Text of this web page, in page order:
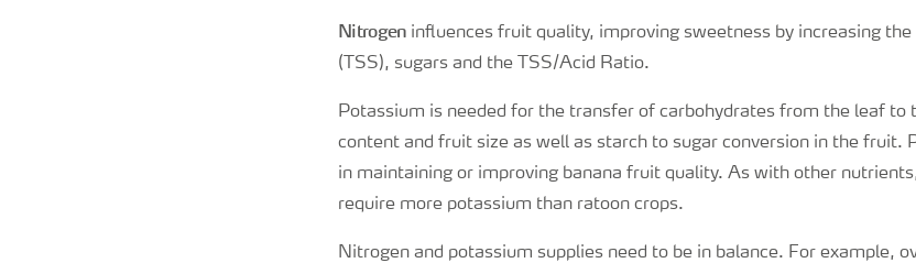
Nitrogen influences fruit quality, improving sweetness by increasing
(TSS), sugars and the TSS/Acid Ratio.
Potassium is needed for the transfer of carbohydrates from the leaf to
content and fruit size as well as starch to sugar conversion in the fruit.
in maintaining or improving banana fruit quality. As with other
require more potassium than ratoon crops.
Nitrogen and potassium supplies need to be in balance. For example,